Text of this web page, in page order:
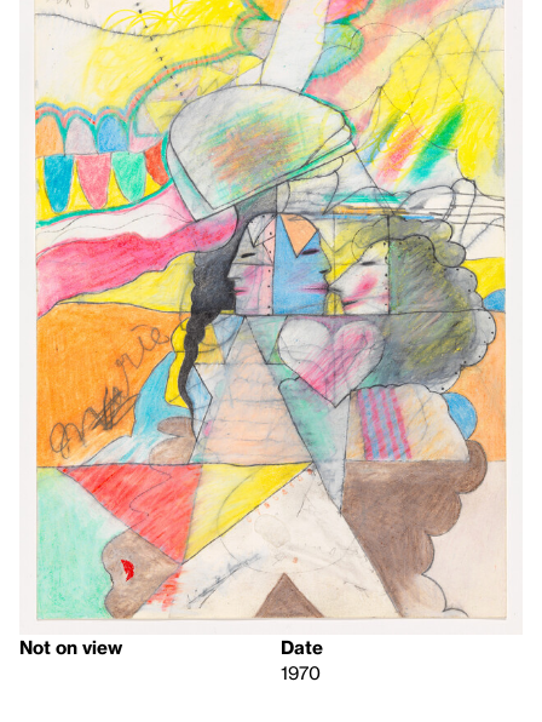
Not on view
Date
1970